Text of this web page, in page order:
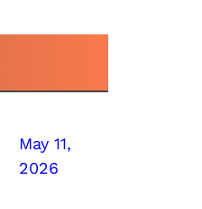
May 11,
2026